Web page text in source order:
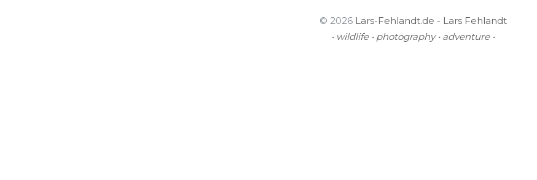
© 2026 Lars-Fehlandt.de - Lars Fehlandt
• wildlife • photography • adventure •